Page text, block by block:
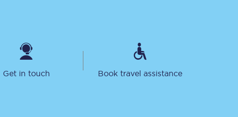
Get in touch Book travel assistance